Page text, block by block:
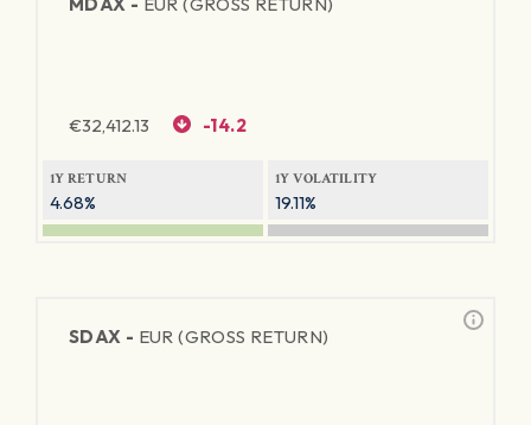
€32,412.13 -14.2
1Y RETURN
4.68%
1Y VOLATILITY
19.11%
SDAX - EUR (GROSS RETURN)